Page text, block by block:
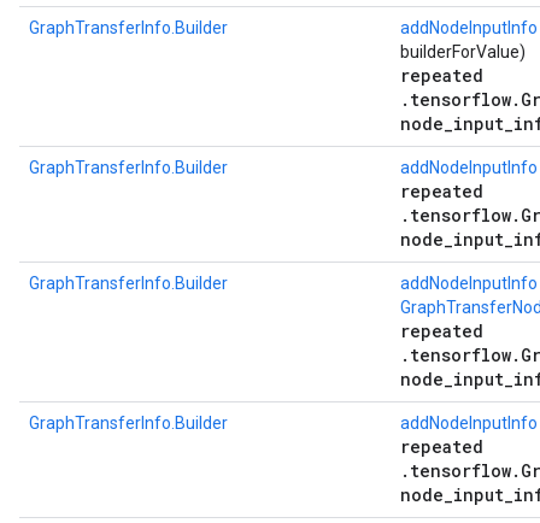
GraphTransferInfo.Builder addNodeInputInfo
builderForValue)
repeated
GraphTransferInfo.Builder addNodeInputInfo
repeated
GraphTransferInfo.Builder addNodeInputInfo
repeated
GraphTransferInfo.Builder addNodeInputInfo
repeated